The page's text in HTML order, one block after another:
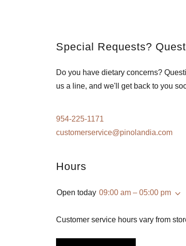
Special Requests?
Do you have dietary concerns?
us a line, and we'll get back to you
954-225-1171
customerservice@pinolandia.com
Hours
Open today 09:00 am – 05:00 pm
Customer service hours vary from